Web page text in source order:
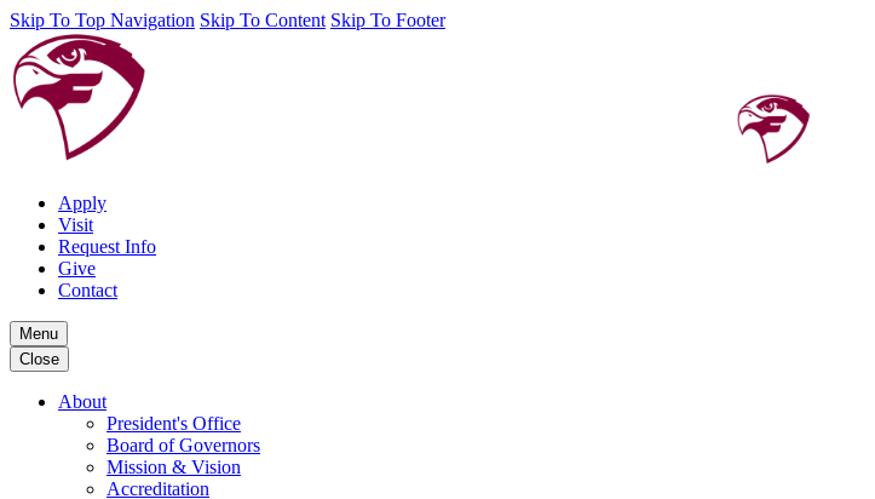
Skip To Top Navigation Skip To Content Skip To Footer
Apply
Visit
Request Info
Give
Contact
Menu
Close
About
President's Office
Board of Governors
Mission & Vision
Accreditation